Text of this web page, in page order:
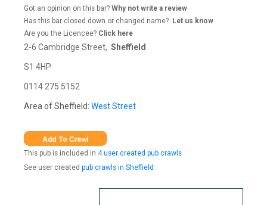
Got an opinion on this bar? Why not write a review
Has this bar closed down or changed name? Let us know
Are you the Licencee? Click here
2-6 Cambridge Street, Sheffield
S1 4HP
0114 275 5152
Area of Sheffield: West Street
This pub is included in 4 user created pub crawls
See user created pub crawls in Sheffield